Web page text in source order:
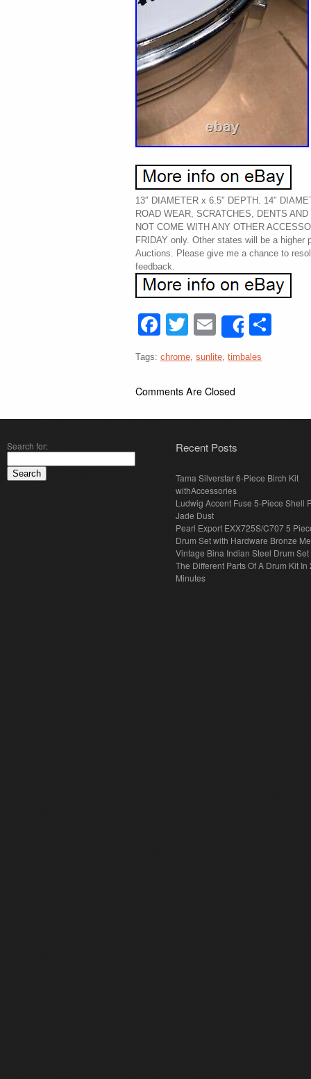
13″ DIAMETER x 6.5″ DEPTH. 14″
ROAD WEAR, SCRATCHES, DENTS
NOT COME WITH ANY OTHER
FRIDAY only. Other states will be a higher
Auctions. Please give me a chance to
feedback.
Facebook
Twitter
EmailShare
Tags: chrome, sunlite, timbales
Comments Are Closed
Search for: Recent Posts
Tama Silverstar 6-Piece Birch Kit
withAccessories
Ludwig Accent Fuse 5-Piece Shell
Jade Dust
Pearl Export EXX725S/C707 5
Drum Set with Hardware Bronze
Vintage Bina Indian Steel Drum Set
The Different Parts Of A Drum Kit In
Minutes